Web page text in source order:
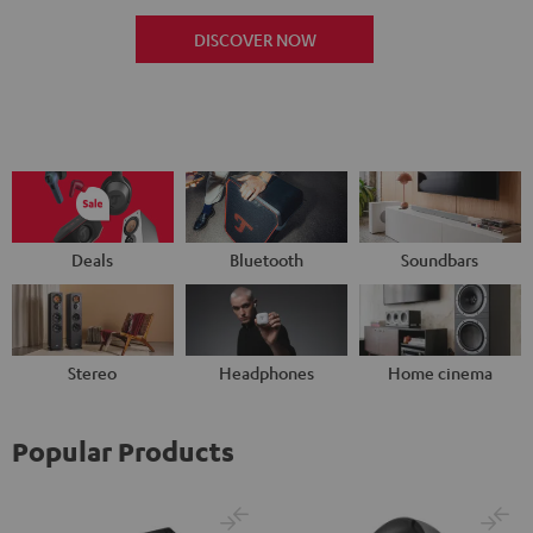
DISCOVER NOW
Deals Bluetooth Soundbars
Stereo Headphones Home cinema
Popular Products